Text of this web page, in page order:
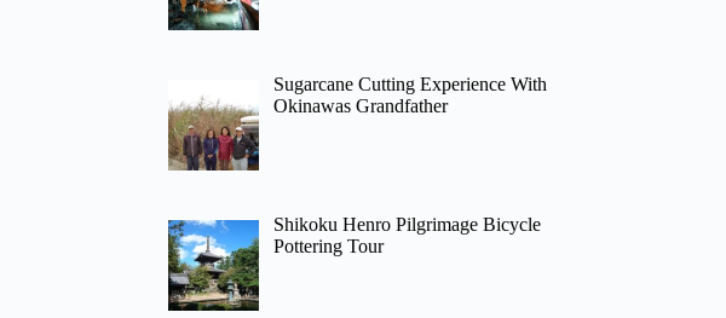
Sugarcane Cutting Experience With
Okinawas Grandfather
Shikoku Henro Pilgrimage Bicycle
Pottering Tour